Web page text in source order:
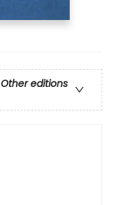
Other editions